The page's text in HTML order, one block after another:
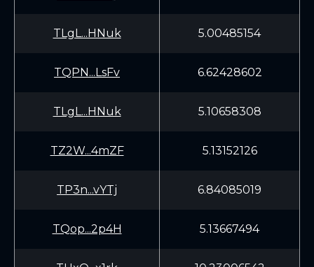
TLgL...HNuk 5.00485154
TQPN...LsFv 6.62428602
TLgL...HNuk 5.10658308
TZ2W...4mZF 5.13152126
TP3n...vYTj 6.84085019
TQop...2p4H 5.13667494